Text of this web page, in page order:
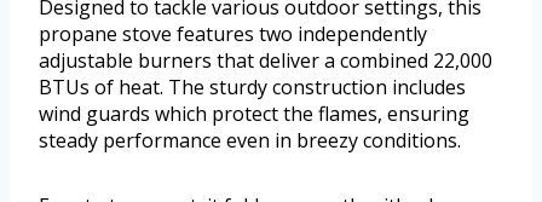
Designed to tackle various outdoor settings, this
propane stove features two independently
adjustable burners that deliver a combined 22,000
BTUs of heat. The sturdy construction includes
wind guards which protect the flames, ensuring
steady performance even in breezy conditions.